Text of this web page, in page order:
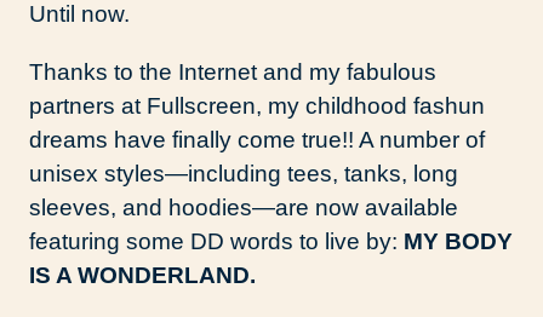
Until now.
Thanks to the Internet and my fabulous
partners at Fullscreen, my childhood fashun
dreams have finally come true!! A number of
unisex styles—including tees, tanks, long
sleeves, and hoodies—are now available
featuring some DD words to live by: MY BODY
IS A WONDERLAND.